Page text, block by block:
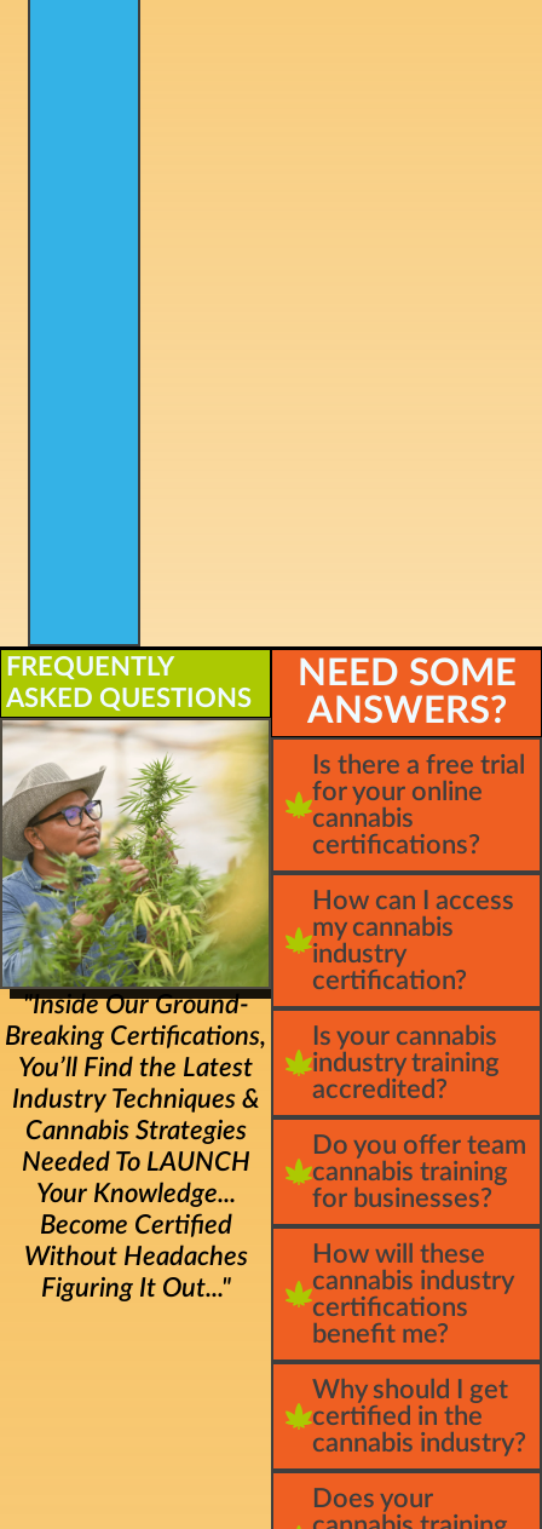
NEED SOME
ANSWERS?
Is there a free trial
for your online
cannabis
certifications?
How can I access
my cannabis
industry
certification?
Is your cannabis
industry training
accredited?
Do you offer team
cannabis training
for businesses?
How will these
cannabis industry
certifications
benefit me?
Why should I get
certified in the
cannabis industry?
Does your
FREQUENTLY
ASKED QUESTIONS
"Inside Our Ground-
Breaking Certifications,
You’ll Find the Latest
Industry Techniques &
Cannabis Strategies
Needed To LAUNCH
Your Knowledge...
Become Certified
Without Headaches
Figuring It Out..."